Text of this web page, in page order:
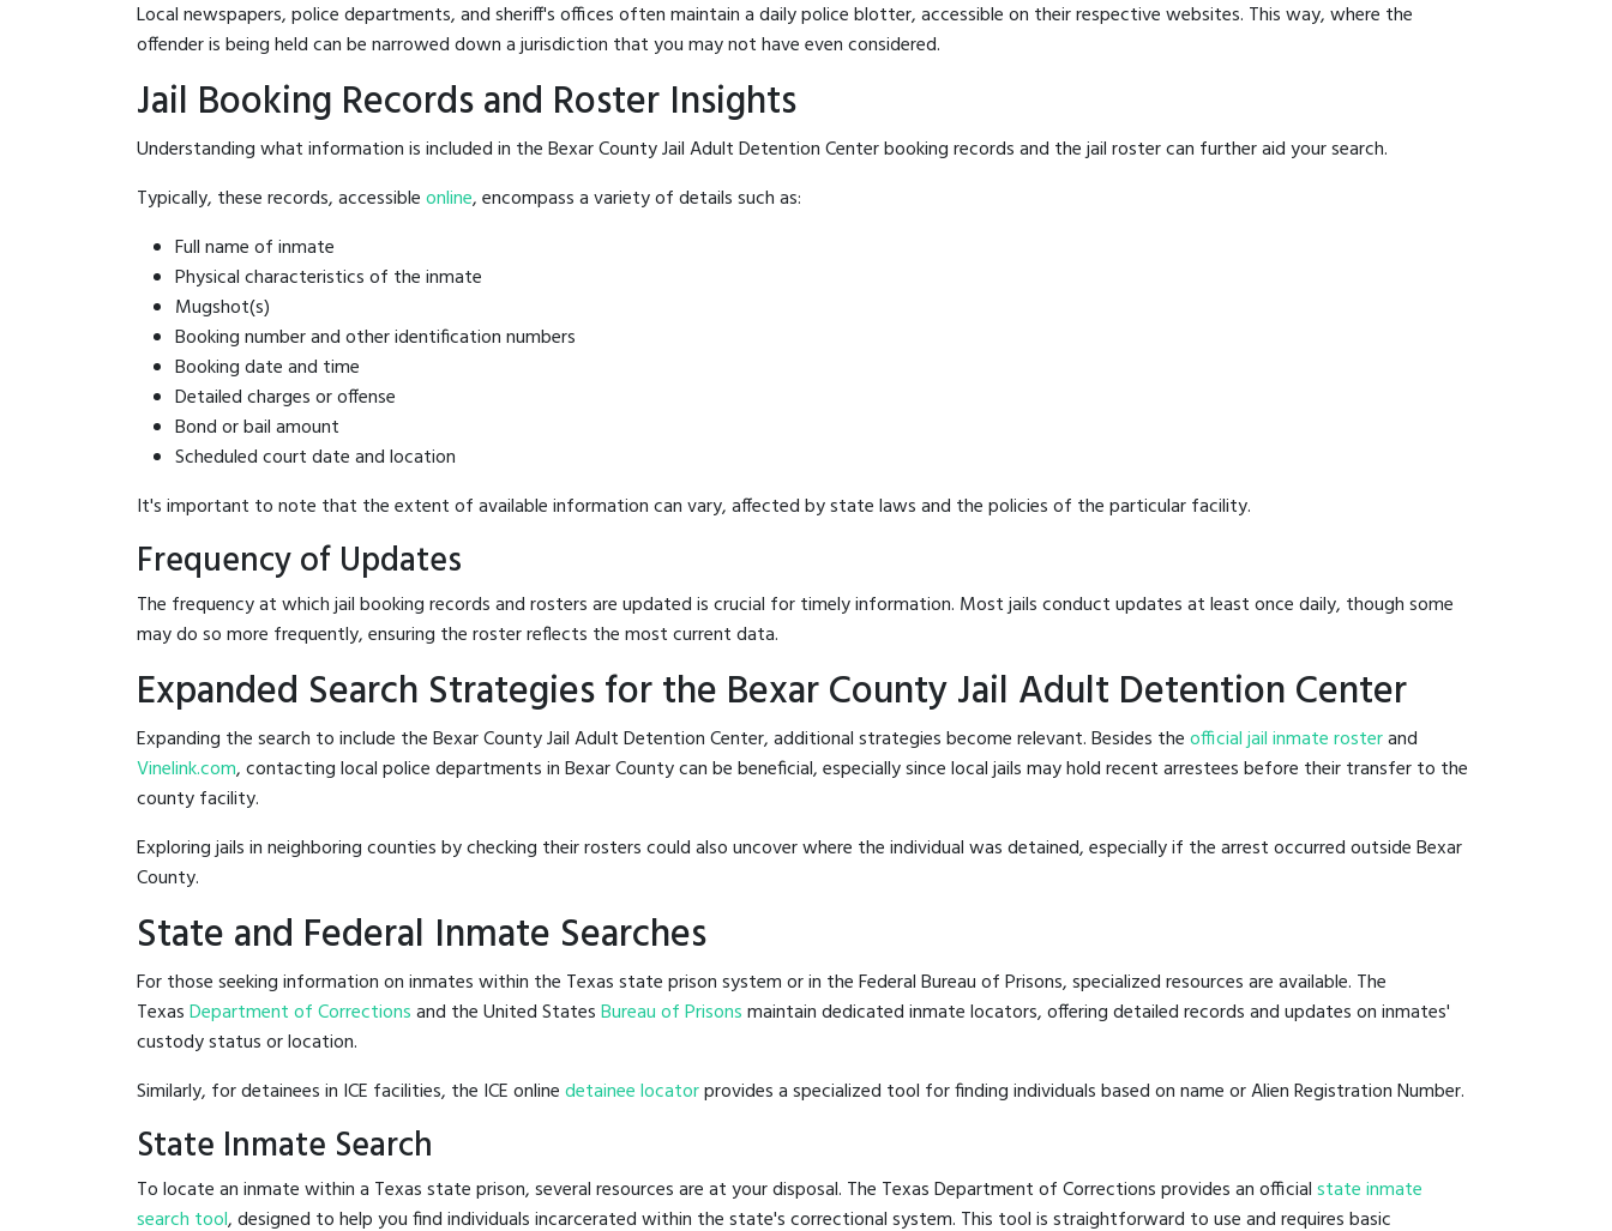
Local newspapers, police departments, and sheriff's offices often maintain a daily police blotter, accessible on their respective websites. This way, where the
offender is being held can be narrowed down a jurisdiction that you may not have even considered.
Jail Booking Records and Roster Insights
Understanding what information is included in the Bexar County Jail Adult Detention Center booking records and the jail roster can further aid your search.
Typically, these records, accessibleonline, encompass a variety of details such as:
Full name of inmate
Physical characteristics of the inmate
Mugshot(s)
Booking number and other identification numbers
Booking date and time
Detailed charges or offense
Bond or bail amount
Scheduled court date and location
It's important to note that the extent of available information can vary, affected by state laws and the policies of the particular facility.
Frequency of Updates
The frequency at which jail booking records and rosters are updated is crucial for timely information. Most jails conduct updates at least once daily, though some
may do so more frequently, ensuring the roster reflects the most current data.
Expanded Search Strategies for the Bexar County Jail Adult Detention Center
Expanding the search to include the Bexar County Jail Adult Detention Center, additional strategies become relevant. Besides theofficial jail inmate rosterand
Vinelink.com, contacting local police departments in Bexar County can be beneficial, especially since local jails may hold recent arrestees before their transfer to the
county facility.
Exploring jails in neighboring counties by checking their rosters could also uncover where the individual was detained, especially if the arrest occurred outside Bexar
County.
State and Federal Inmate Searches
For those seeking information on inmates within the Texas state prison system or in the Federal Bureau of Prisons, specialized resources are available. The
TexasDepartment of Correctionsand the United StatesBureau of Prisonsmaintain dedicated inmate locators, offering detailed records and updates on inmates'
custody status or location.
Similarly, for detainees in ICE facilities, the ICE onlinedetainee locatorprovides a specialized tool for finding individuals based on name or Alien Registration Number.
State Inmate Search
To locate an inmate within a Texas state prison, several resources are at your disposal. The Texas Department of Corrections provides an officialstate inmate
search tool, designed to help you find individuals incarcerated within the state's correctional system. This tool is straightforward to use and requires basic